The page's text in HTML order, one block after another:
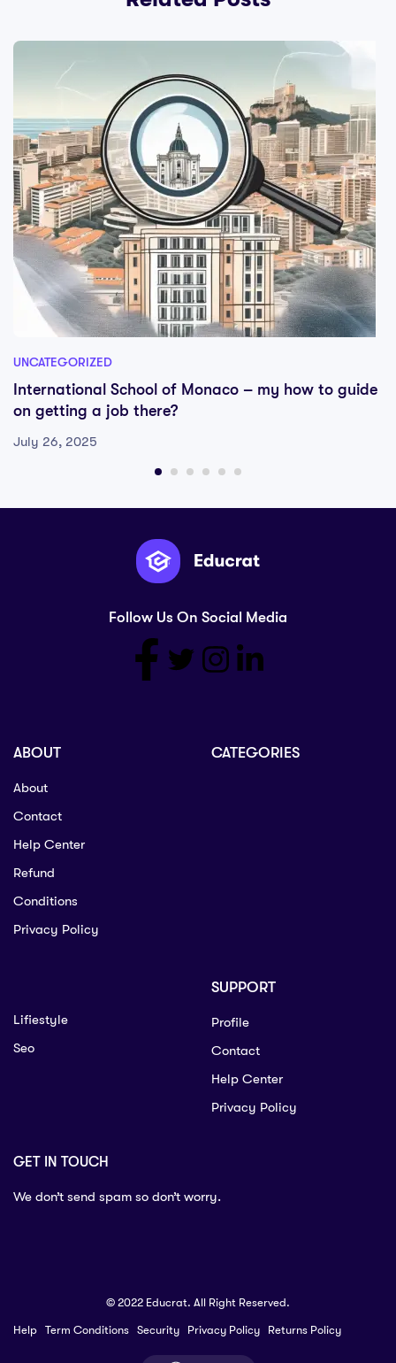
UNCATEGORIZED
International School of Monaco – my how to guide
on getting a job there?
July 26, 2025
Follow Us On Social Media
ABOUT
About
Contact
Help Center
Refund
Conditions
Privacy Policy
CATEGORIES
Lifiestyle
Seo
SUPPORT
Profile
Contact
Help Center
Privacy Policy
GET IN TOUCH
We don’t send spam so don’t worry.
© 2022 Educrat. All Right Reserved.
Help Term Conditions Security Privacy Policy Returns Policy